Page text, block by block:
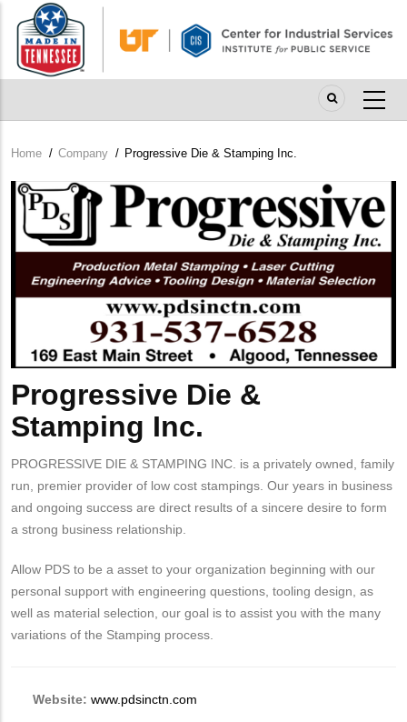
main
content
Breadcrumb
Home / Company / Progressive Die & Stamping Inc.
Company
Logo
Progressive Die &
Stamping Inc.
PROGRESSIVE DIE & STAMPING INC. is a privately owned, family
run, premier provider of low cost stampings. Our years in business
and ongoing success are direct results of a sincere desire to form
a strong business relationship.
Allow PDS to be a asset to your organization beginning with our
personal support with engineering questions, tooling design, as
well as material selection, our goal is to assist you with the many
variations of the Stamping process.
Website: www.pdsinctn.com